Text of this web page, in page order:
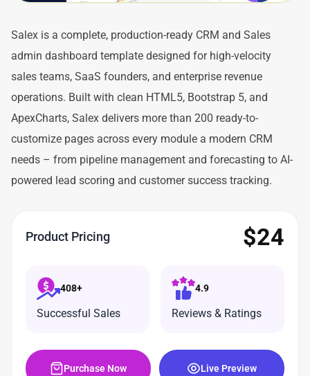
Salex is a complete, production-ready CRM and Sales
admin dashboard template designed for high-velocity
sales teams, SaaS founders, and enterprise revenue
operations. Built with clean HTML5, Bootstrap 5, and
ApexCharts, Salex delivers more than 200 ready-to-
customize pages across every module a modern CRM
needs – from pipeline management and forecasting to AI-
powered lead scoring and customer success tracking.
Product Pricing $24
408+
Successful Sales
4.9
Reviews & Ratings
Purchase Now Live Preview